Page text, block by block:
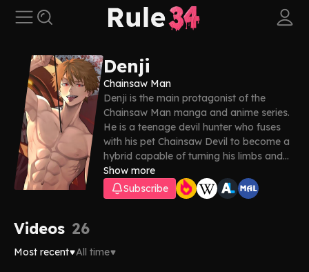
Denji
Chainsaw Man
Denji is the main protagonist of the
Chainsaw Man manga and anime series.
He is a teenage devil hunter who fuses
with his pet Chainsaw Devil to become a
hybrid capable of turning his limbs and
head into chainsaws. In these Denji porn
videos, you’ll get to know him a lot better
—enjoy!
Show more
Subscribe
Videos 26
Most recent All time